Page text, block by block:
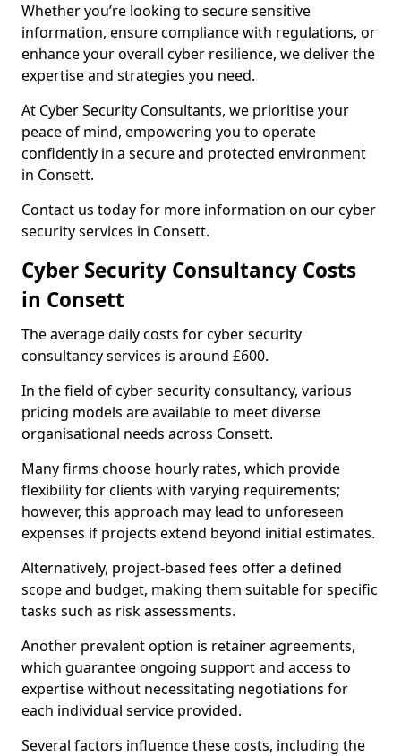
Whether you’re looking to secure sensitive
information, ensure compliance with regulations, or
enhance your overall cyber resilience, we deliver the
expertise and strategies you need.
At Cyber Security Consultants, we prioritise your
peace of mind, empowering you to operate
confidently in a secure and protected environment
in Consett.
Contact us today for more information on our cyber
security services in Consett.
Cyber Security Consultancy Costs
in Consett
The average daily costs for cyber security
consultancy services is around £600.
In the field of cyber security consultancy, various
pricing models are available to meet diverse
organisational needs across Consett.
Many firms choose hourly rates, which provide
flexibility for clients with varying requirements;
however, this approach may lead to unforeseen
expenses if projects extend beyond initial estimates.
Alternatively, project-based fees offer a defined
scope and budget, making them suitable for specific
tasks such as risk assessments.
Another prevalent option is retainer agreements,
which guarantee ongoing support and access to
expertise without necessitating negotiations for
each individual service provided.
Several factors influence these costs, including the